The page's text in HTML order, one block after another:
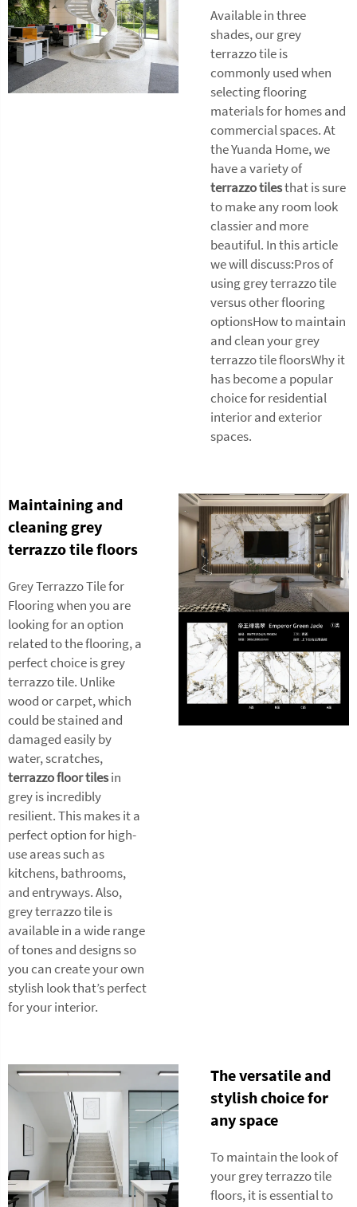
Available in three
shades, our grey
terrazzo tile is
commonly used when
selecting flooring
materials for homes and
commercial spaces. At
the Yuanda Home, we
have a variety of
terrazzo tilesthat is sure
to make any room look
classier and more
beautiful. In this article
we will discuss:Pros of
using grey terrazzo tile
versus other flooring
optionsHow to maintain
and clean your grey
terrazzo tile floorsWhy it
has become a popular
choice for residential
interior and exterior
spaces.
Maintaining and
cleaning grey
terrazzo tile floors
Grey Terrazzo Tile for
Flooring when you are
looking for an option
related to the flooring, a
perfect choice is grey
terrazzo tile. Unlike
wood or carpet, which
could be stained and
damaged easily by
water, scratches,
terrazzo floor tilesin
grey is incredibly
resilient. This makes it a
perfect option for high-
use areas such as
kitchens, bathrooms,
and entryways. Also,
grey terrazzo tile is
available in a wide range
of tones and designs so
you can create your own
stylish look that’s perfect
for your interior.
The versatile and
stylish choice for
any space
To maintain the look of
your grey terrazzo tile
floors, it is essential to